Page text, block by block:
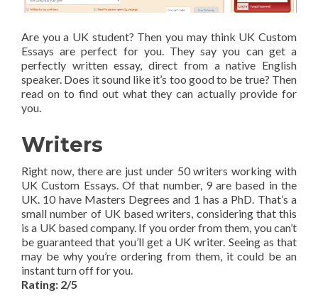
Are you a UK student? Then you may think UK Custom
Essays are perfect for you. They say you can get a
perfectly written essay, direct from a native English
speaker. Does it sound like it’s too good to be true? Then
read on to find out what they can actually provide for
you.
Writers
Right now, there are just under 50 writers working with
UK Custom Essays. Of that number, 9 are based in the
UK. 10 have Masters Degrees and 1 has a PhD. That’s a
small number of UK based writers, considering that this
is a UK based company. If you order from them, you can’t
be guaranteed that you’ll get a UK writer. Seeing as that
may be why you’re ordering from them, it could be an
instant turn off for you.
Rating: 2/5